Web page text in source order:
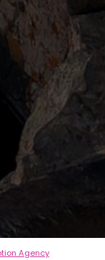
Agency